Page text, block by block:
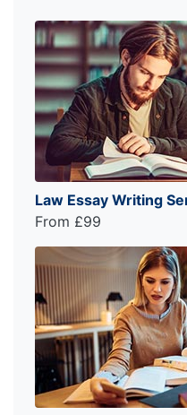
Law Essay Writing
From £99